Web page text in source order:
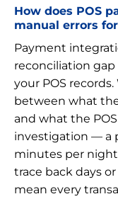
How does POS
manual errors
Payment
reconciliation
your POS
between what
and what the
investigation — a
minutes per
trace back days
mean every